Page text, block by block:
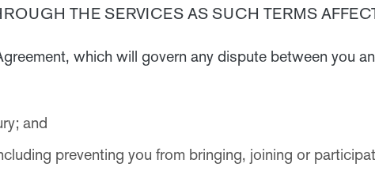
THE SERVICES AS SUCH TERMS
which will govern any dispute between you
and
preventing you from bringing, joining or